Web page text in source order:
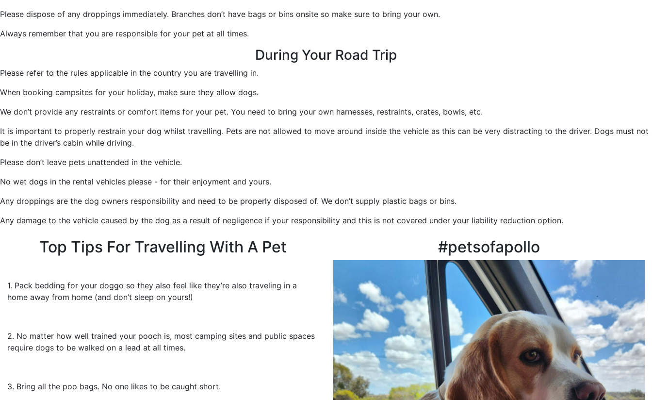
Please dispose of any droppings immediately. Branches don’t have bags or bins onsite so make sure to bring your own.
Always remember that you are responsible for your pet at all times.
During Your Road Trip
Please refer to the rules applicable in the country you are travelling in.
When booking campsites for your holiday, make sure they allow dogs.
We don’t provide any restraints or comfort items for your pet. You need to bring your own harnesses, restraints, crates, bowls, etc.
It is important to properly restrain your dog whilst travelling. Pets are not allowed to move around inside the vehicle as this can be very distracting to the driver. Dogs must not
be in the driver’s cabin while driving.
Please don’t leave pets unattended in the vehicle.
No wet dogs in the rental vehicles please - for their enjoyment and yours.
Any droppings are the dog owners responsibility and need to be properly disposed of. We don’t supply plastic bags or bins.
Any damage to the vehicle caused by the dog as a result of negligence if your responsibility and this is not covered under your liability reduction option.
Top Tips For Travelling With A Pet
1. Pack bedding for your doggo so they also feel like they’re also traveling in a
home away from home (and don’t sleep on yours!)
2. No matter how well trained your pooch is, most camping sites and public spaces
require dogs to be walked on a lead at all times.
3. Bring all the poo bags. No one likes to be caught short.
#petsofapollo